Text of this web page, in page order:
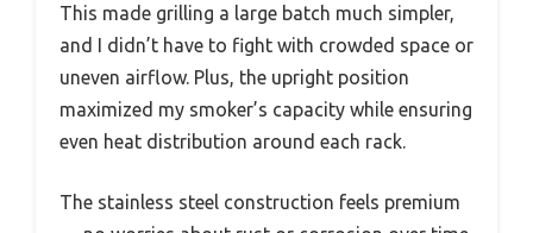
This made grilling a large batch much simpler,
and I didn’t have to fight with crowded space or
uneven airflow. Plus, the upright position
maximized my smoker’s capacity while ensuring
even heat distribution around each rack.
The stainless steel construction feels premium